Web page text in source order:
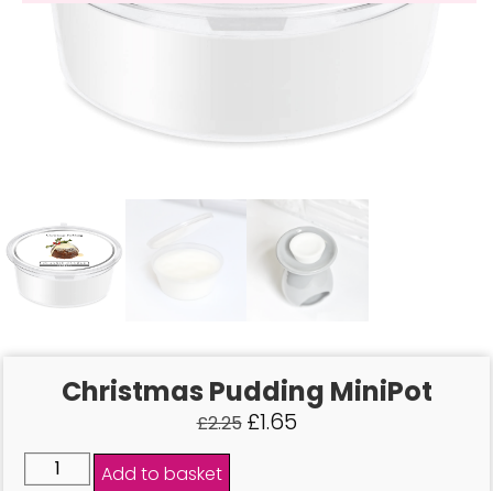
Christmas Pudding MiniPot
£2.25 £1.65
Add to basket